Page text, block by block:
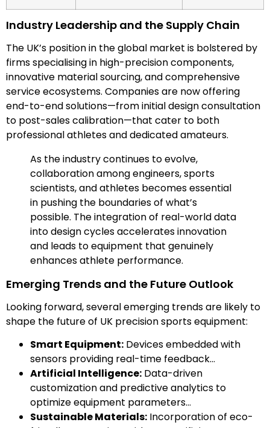
Industry Leadership and the Supply Chain
The UK’s position in the global market is bolstered by
firms specialising in high-precision components,
innovative material sourcing, and comprehensive
service ecosystems. Companies are now offering
end-to-end solutions—from initial design consultation
to post-sales calibration—that cater to both
professional athletes and dedicated amateurs.
As the industry continues to evolve,
collaboration among engineers, sports
scientists, and athletes becomes essential
in pushing the boundaries of what’s
possible. The integration of real-world data
into design cycles accelerates innovation
and leads to equipment that genuinely
enhances athlete performance.
Emerging Trends and the Future Outlook
Looking forward, several emerging trends are likely to
shape the future of UK precision sports equipment:
Smart Equipment: Devices embedded with
sensors providing real-time feedback…
Artificial Intelligence: Data-driven
customization and predictive analytics to
optimize equipment parameters…
Sustainable Materials: Incorporation of eco-